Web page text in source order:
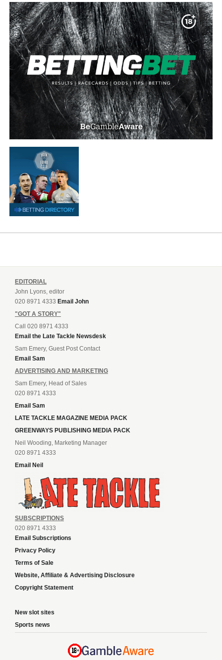
EDITORIAL
John Lyons, editor
020 8971 4333 Email John
"GOT A STORY"
Call 020 8971 4333
Email the Late Tackle Newsdesk
Sam Emery, Guest Post Contact
Email Sam
ADVERTISING AND MARKETING
Sam Emery, Head of Sales
020 8971 4333
Email Sam
LATE TACKLE MAGAZINE MEDIA PACK
GREENWAYS PUBLISHING MEDIA PACK
Neil Wooding, Marketing Manager
020 8971 4333
Email Neil
SUBSCRIPTIONS
020 8971 4333
Email Subscriptions
Privacy Policy
Terms of Sale
Website, Affiliate & Advertising Disclosure
Copyright Statement
New slot sites
Sports news